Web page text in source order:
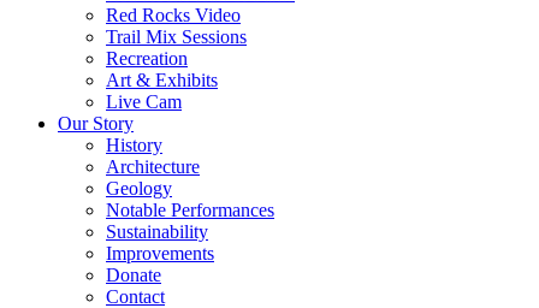
Red Rocks Video
Trail Mix Sessions
Recreation
Art & Exhibits
Live Cam
Our Story
History
Architecture
Geology
Notable Performances
Sustainability
Improvements
Donate
Contact